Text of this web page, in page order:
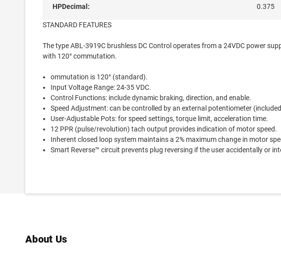
HPDecimal: 0.375
STANDARD FEATURES
The type ABL-3919C brushless DC Control operates from a 24VDC power
with 120° commutation.
ommutation is 120° (standard).
Input Voltage Range: 24-35 VDC.
Control Functions: include dynamic braking, direction, and enable.
Speed Adjustment: can be controlled by an external potentiometer
User-Adjustable Pots: for speed settings, torque limit, acceleration time.
12 PPR (pulse/revolution) tach output provides indication of motor speed.
Inherent closed loop system maintains a 2% maximum change in motor
Smart Reverse™ circuit prevents plug reversing if the user accidentally or
About Us